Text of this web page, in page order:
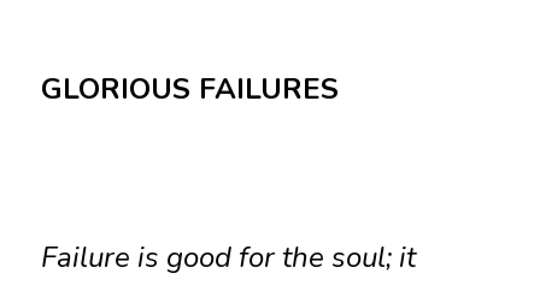
GLORIOUS FAILURES
Failure is good for the soul; it